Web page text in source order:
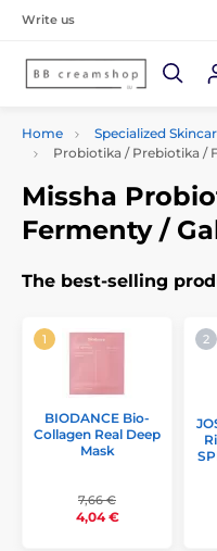
Write us
Home Specialized
Probiotika / Prebiotika /
Missha
Fermenty /
The best-selling
BIODANCE Bio-
Collagen Real Deep
Mask
7,66 €
4,04 €